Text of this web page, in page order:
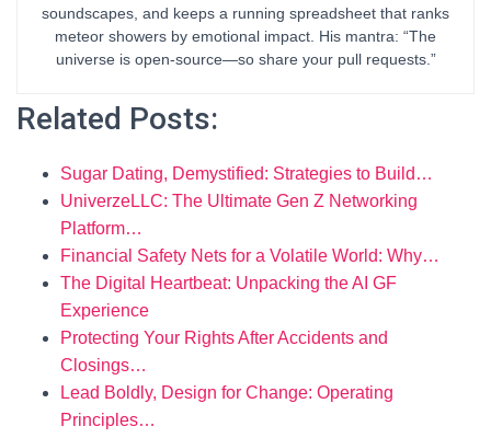
soundscapes, and keeps a running spreadsheet that ranks
meteor showers by emotional impact. His mantra: “The
universe is open-source—so share your pull requests.”
Related Posts:
Sugar Dating, Demystified: Strategies to Build…
UniverzeLLC: The Ultimate Gen Z Networking
Platform…
Financial Safety Nets for a Volatile World: Why…
The Digital Heartbeat: Unpacking the AI GF
Experience
Protecting Your Rights After Accidents and
Closings…
Lead Boldly, Design for Change: Operating
Principles…